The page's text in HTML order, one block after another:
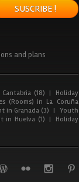
SUSCRIBE !
and plans
(18) |
Holiday
(Rooms) in La Coruña
in Granada (3) | Youth
in Huelva (1) |
Holiday